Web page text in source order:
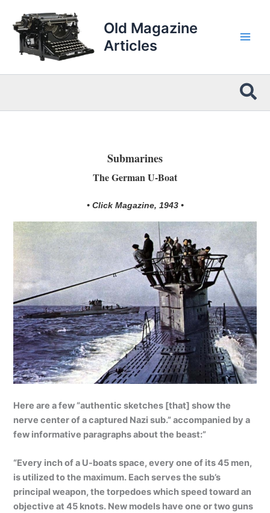
content
Old Magazine
Articles
Submarines
The German U-Boat
• Click Magazine, 1943 •
Here are a few “authentic sketches [that] show the
nerve center of a captured Nazi sub.” accompanied by a
few informative paragraphs about the beast:”
“Every inch of a U-boats space, every one of its 45 men,
is utilized to the maximum. Each serves the sub’s
principal weapon, the torpedoes which speed toward an
objective at 45 knots. New models have one or two guns